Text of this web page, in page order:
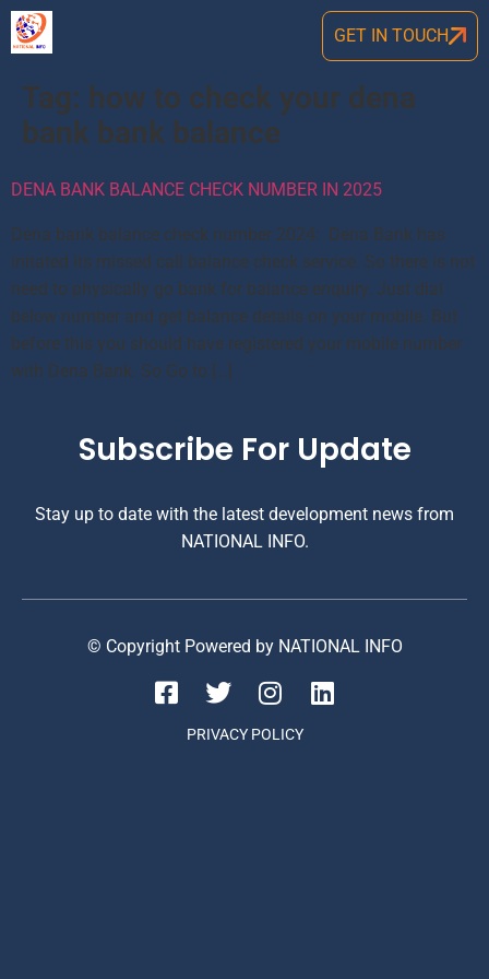
GET IN TOUCH
Tag: how to check your dena
bank bank balance
DENA BANK BALANCE CHECK NUMBER IN 2025
Dena bank balance check number 2024: Dena Bank has
initated its missed call balance check service. So there is not
need to physically go bank for balance enquiry. Just dial
below number and get balance details on your mobile. But
before this you should have registered your mobile number
with Dena Bank. So Go to […]
Subscribe For Update
Stay up to date with the latest development news from
NATIONAL INFO.
© Copyright Powered by NATIONAL INFO
PRIVACY POLICY